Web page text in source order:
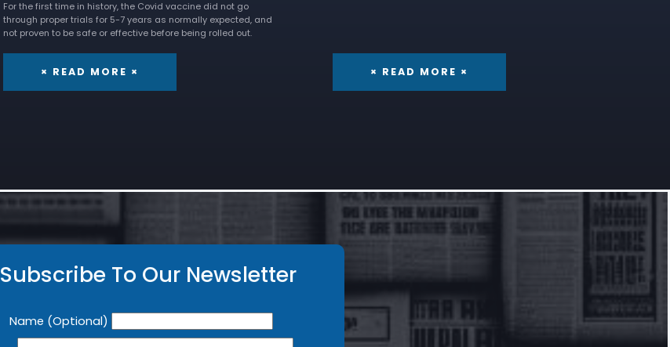
For the first time in history, the Covid vaccine did not go
through proper trials for 5-7 years as normally expected, and
not proven to be safe or effective before being rolled out.
× READ MORE × × READ MORE ×
Subscribe To Our Newsletter
Newsletter
Name (Optional)